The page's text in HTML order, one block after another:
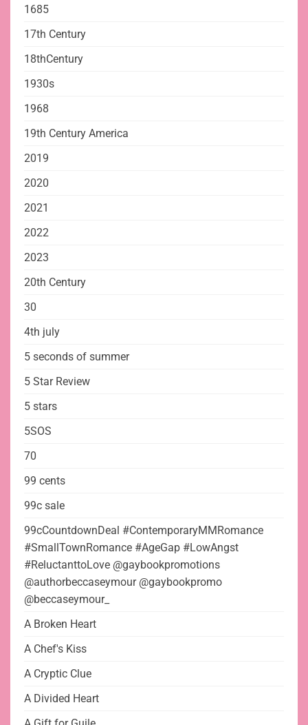
1685
17th Century
18thCentury
1930s
1968
19th Century America
2019
2020
2021
2022
2023
20th Century
30
4th july
5 seconds of summer
5 Star Review
5 stars
5SOS
70
99 cents
99c sale
99cCountdownDeal #ContemporaryMMRomance
#SmallTownRomance #AgeGap #LowAngst
#ReluctanttoLove @gaybookpromotions
@authorbeccaseymour @gaybookpromo
@beccaseymour_
A Broken Heart
A Chef's Kiss
A Cryptic Clue
A Divided Heart